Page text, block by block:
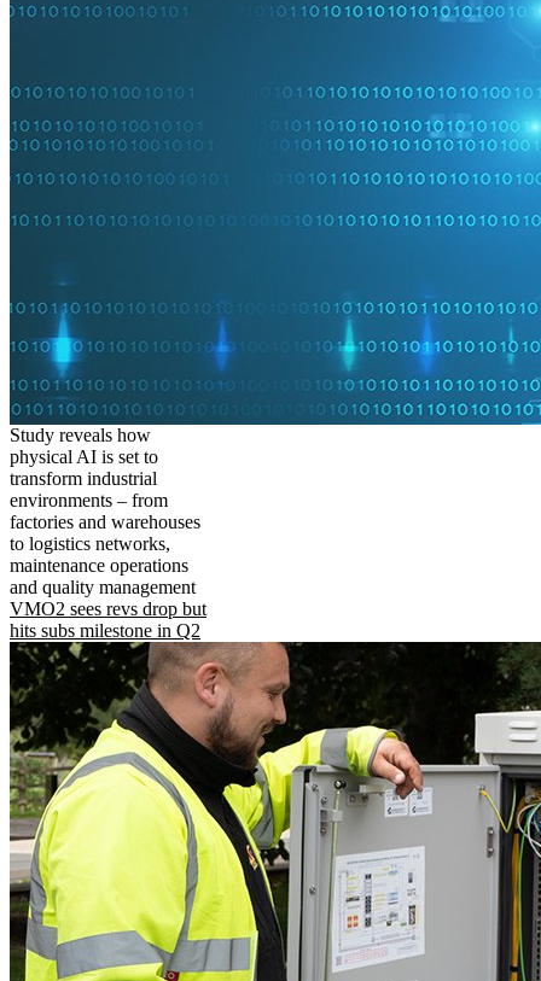
Study reveals how
physical AI is set to
transform industrial
environments – from
factories and warehouses
to logistics networks,
maintenance operations
and quality management
VMO2 sees revs drop but
hits subs milestone in Q2